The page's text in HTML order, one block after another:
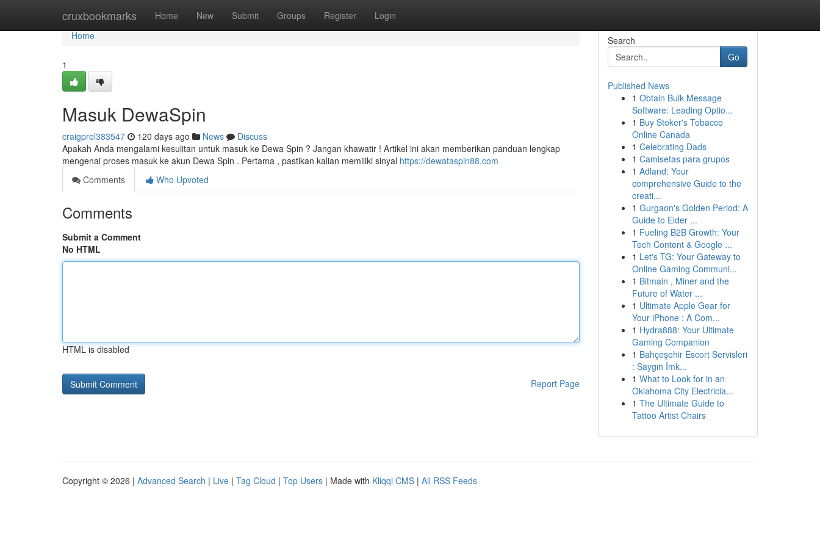
cruxbookmarks Home New Submit Groups Register Login
Home
Home
1
Masuk DewaSpin
craigprel383547 120 days ago News
Discuss
Apakah Anda mengalami kesulitan untuk masuk ke Dewa Spin ? Jangan khawatir ! Artikel ini akan memberikan panduan lengkap
mengenai proses masuk ke akun Dewa Spin . Pertama , pastikan kalian memiliki sinyal https://dewataspin88.com
Comments
Who Upvoted
Comments
Submit a Comment
No HTML
HTML is disabled
Report Page
Search
Go
Published News
1 Obtain Bulk Message
Software: Leading Optio...
1 Buy Stoker's Tobacco
Online Canada
1 Celebrating Dads
1 Camisetas para grupos
1 Adland: Your
comprehensive Guide to the
creati...
1 Gurgaon's Golden Period: A
Guide to Elder ...
1 Fueling B2B Growth: Your
Tech Content & Google ...
1 Let's TG: Your Gateway to
Online Gaming Communi...
1 Bitmain , Miner and the
Future of Water ...
1 Ultimate Apple Gear for
Your iPhone : A Com...
1 Hydra888: Your Ultimate
Gaming Companion
1 Bahçeşehir Escort Servisleri
: Saygın İmk...
1 What to Look for in an
Oklahoma City Electricia...
1 The Ultimate Guide to
Tattoo Artist Chairs
Copyright © 2026 | Advanced Search | Live | Tag Cloud | Top Users | Made with Kliqqi CMS | All RSS Feeds